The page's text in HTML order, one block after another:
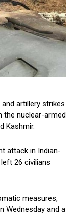
artillery strikes
the nuclear-armed
Kashmir.
attack in Indian-
26 civilians
measures,
Wednesday and a